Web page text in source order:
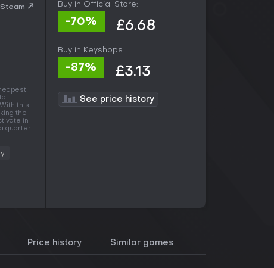
to
this
the
in
quarter
Buy in Official Store:
-70% £6.68
Buy in Keyshops:
-87% £3.13
See price history
Price history Similar games